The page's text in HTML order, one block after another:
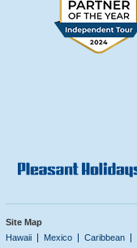
Site Map
Hawaii
Mexico Caribbean